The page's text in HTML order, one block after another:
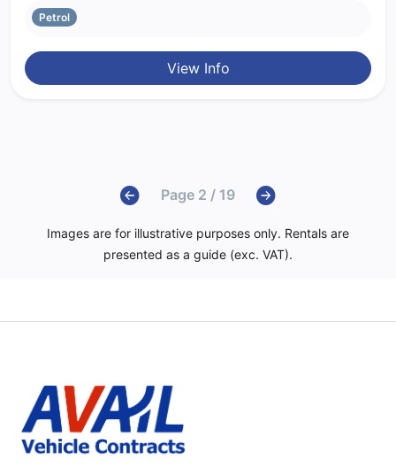
Petrol
View Info
Page 2 / 19
Images are for illustrative purposes only. Rentals are
presented as a guide (exc. VAT).